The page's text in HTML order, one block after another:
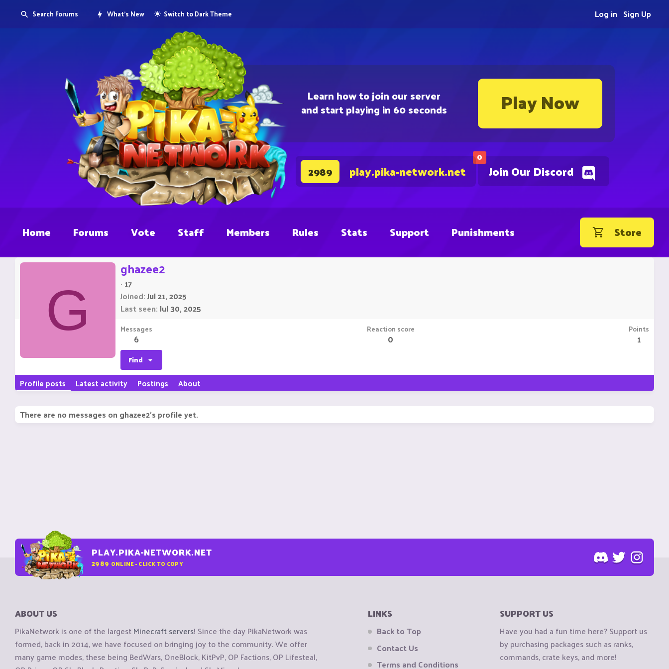
Learn how to join our server
and start playing in 60 seconds Play Now
0
Join Our Discord
2989 play.pika-network.net
Search Forums What's New Switch to Dark Theme Sign Up
Log in
Home Forums Vote Staff Members Rules Stats Support Punishments Store
G
ghazee2
· 17
Joined Jul 21, 2025
Last seen Jul 30, 2025
Messages
6
Reaction score
0
Points
1
Find
Profile posts Latest activity Postings About
There are no messages on ghazee2's profile yet.
PLAY.PIKA-NETWORK.NET
2989 ONLINE - CLICK TO COPY
ABOUT US
PikaNetwork is one of the largestMinecraft servers! Since the day PikaNetwork was
formed, back in 2014, we have focused on bringing joy to the community. We offer
many game modes, these being BedWars, OneBlock, KitPvP, OP Factions, OP Lifesteal,
LINKS
Back to Top
Contact Us
Terms and Conditions
SUPPORT US
Have you had a fun time here? Support us
by purchasing packages such as ranks,
commands, crate keys, and more!